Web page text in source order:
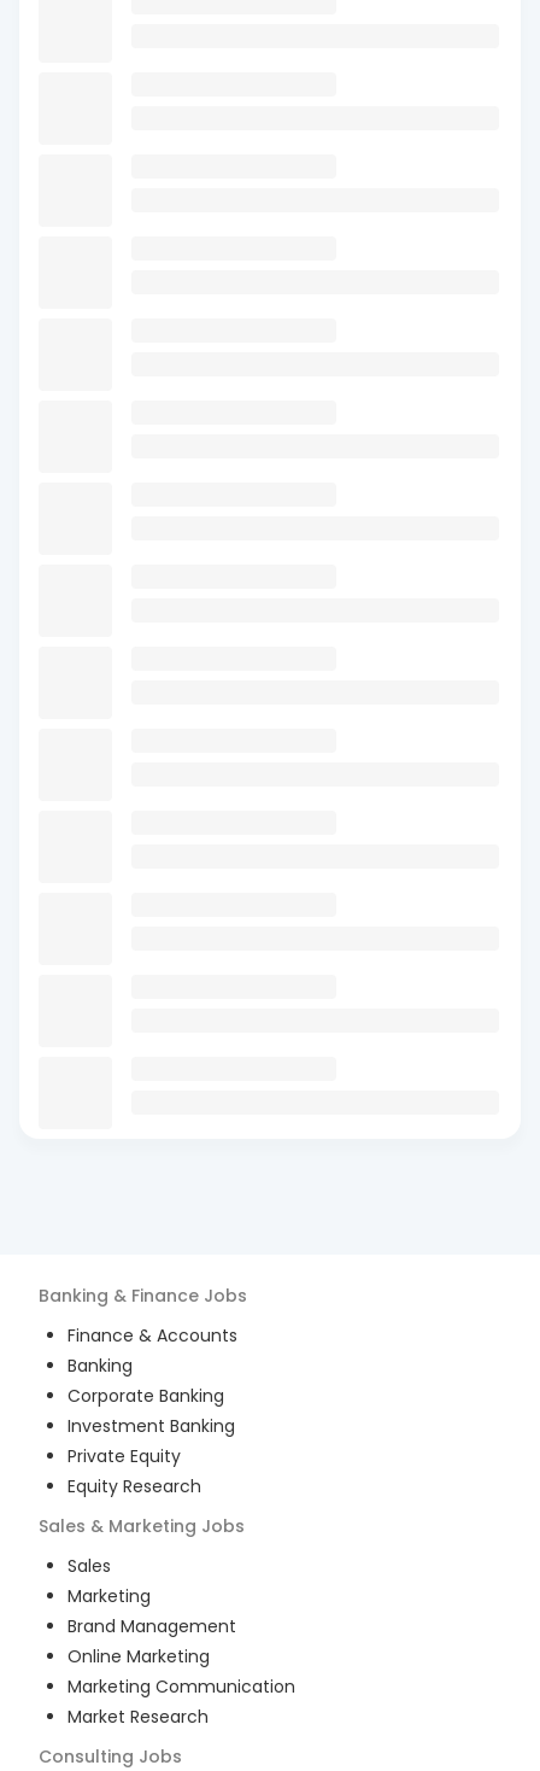
Banking & Finance Jobs
Finance & Accounts
Banking
Corporate Banking
Investment Banking
Private Equity
Equity Research
Sales & Marketing Jobs
Sales
Marketing
Brand Management
Online Marketing
Marketing Communication
Market Research
Consulting Jobs